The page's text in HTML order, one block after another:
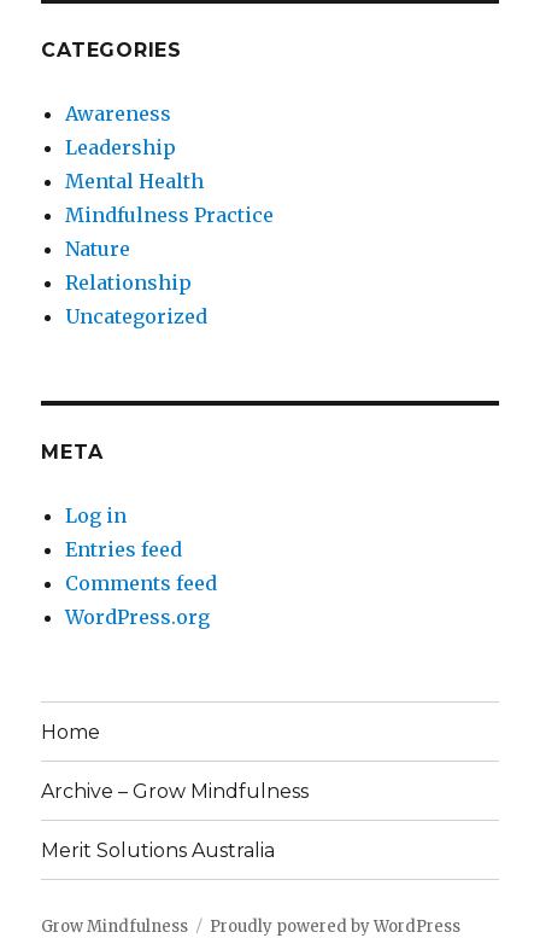
CATEGORIES
Awareness
Leadership
Mental Health
Mindfulness Practice
Nature
Relationship
Uncategorized
META
Log in
Entries feed
Comments feed
WordPress.org
Home
Archive – Grow Mindfulness
Merit Solutions Australia
Grow Mindfulness Proudly powered by WordPress